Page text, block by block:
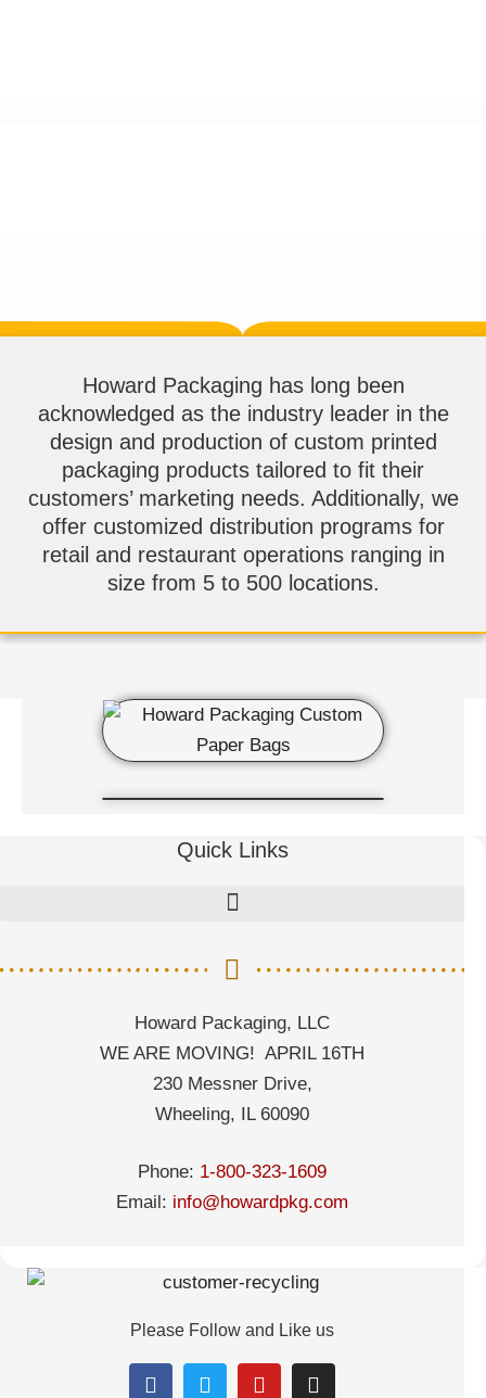
Howard Packaging has long been
acknowledged as the industry leader in the
design and production of custom printed
packaging products tailored to fit their
customers’ marketing needs. Additionally, we
offer customized distribution programs for
retail and restaurant operations ranging in
size from 5 to 500 locations.
Quick Links
Howard Packaging, LLC
WE ARE MOVING! APRIL 16TH
230 Messner Drive,
Wheeling, IL 60090
Phone: 1-800-323-1609
Email: info@howardpkg.com
Please Follow and Like us